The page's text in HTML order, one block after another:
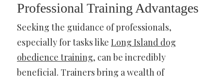
Professional Training Advantages
Seeking the guidance of professionals,
especially for tasks like Long Island dog
obedience training, can be incredibly
beneficial. Trainers bring a wealth of